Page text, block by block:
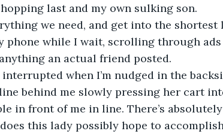
last and my own sulking son.
we need, and get into the shortest
phone while I wait, scrolling through
an actual friend posted.
when I’m nudged in the
behind me slowly pressing her cart
in front of me in line. There’s
this lady possibly hope to